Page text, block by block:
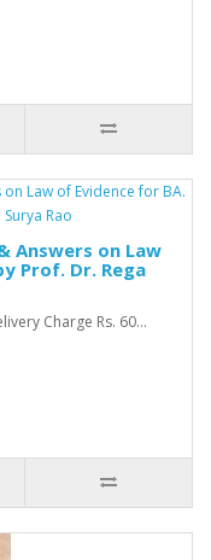
Answers on Law
Prof. Dr. Rega
Charge Rs. 60...